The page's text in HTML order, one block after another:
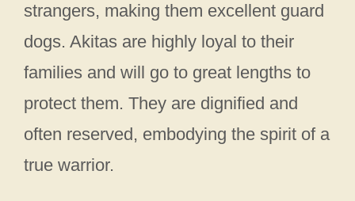
strangers, making them excellent guard
dogs. Akitas are highly loyal to their
families and will go to great lengths to
protect them. They are dignified and
often reserved, embodying the spirit of a
true warrior.